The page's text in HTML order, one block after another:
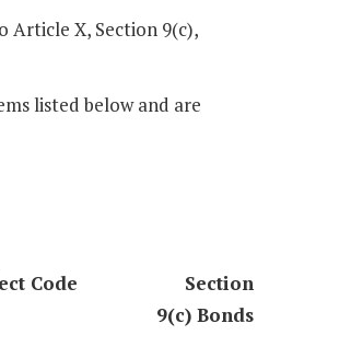
Article X, Section 9(c),
listed below and are
Code
Section
9(c) Bonds